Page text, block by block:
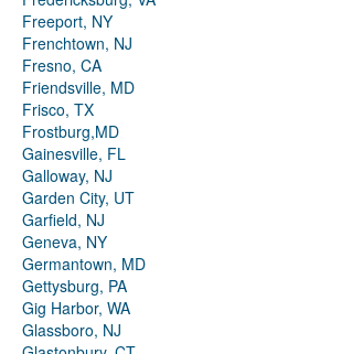
Freeport, NY
Frenchtown, NJ
Fresno, CA
Friendsville, MD
Frisco, TX
Frostburg,MD
Gainesville, FL
Galloway, NJ
Garden City, UT
Garfield, NJ
Geneva, NY
Germantown, MD
Gettysburg, PA
Gig Harbor, WA
Glassboro, NJ